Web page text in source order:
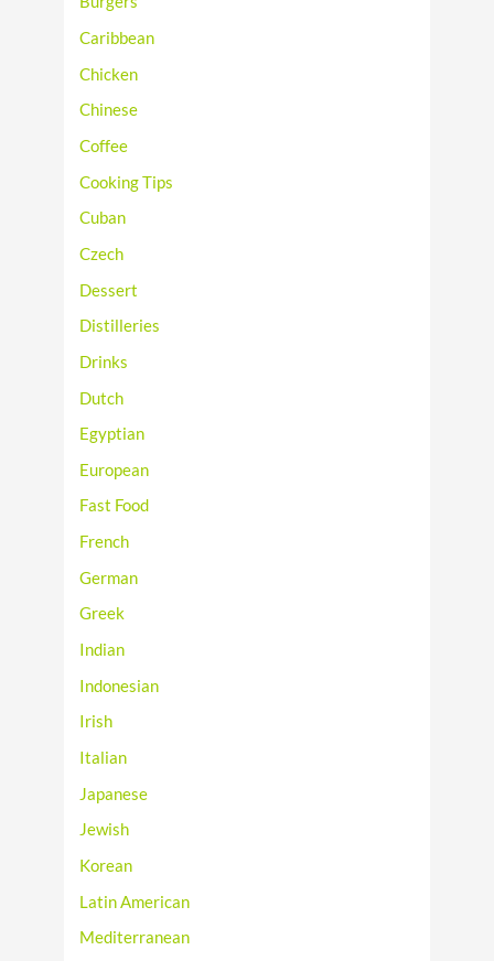
Caribbean
Chicken
Chinese
Coffee
Cooking Tips
Cuban
Czech
Dessert
Distilleries
Drinks
Dutch
Egyptian
European
Fast Food
French
German
Greek
Indian
Indonesian
Irish
Italian
Japanese
Jewish
Korean
Latin American
Mediterranean